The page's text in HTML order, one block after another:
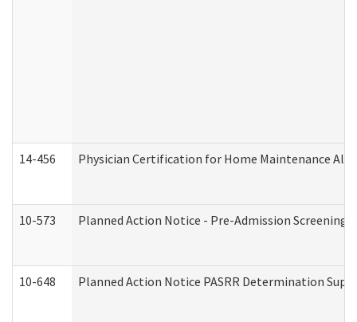
14-456 Physician Certification for Home Maintenance
10-573 Planned Action Notice - Pre-Admission Screening
10-648 Planned Action Notice PASRR Determination